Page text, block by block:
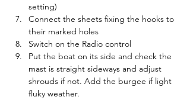
setting)
Connect the sheets fixing the hooks to
their marked holes
Switch on the Radio control
Put the boat on its side and check the
mast is straight sideways and adjust
shrouds if not. Add the burgee if light
fluky weather.